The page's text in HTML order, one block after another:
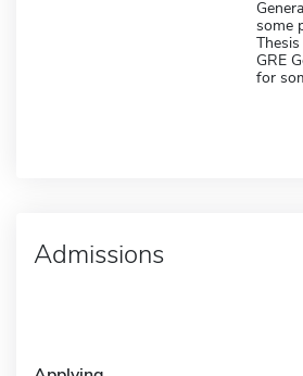
some
GRE
for
Admissions